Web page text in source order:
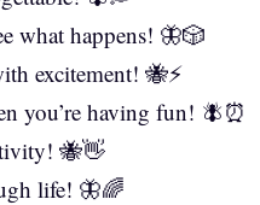
what happens! 🦋🎲
excitement! 🐝⚡
you’re having fun! 🪰⏰
🐝👋
life! 🦋🌈